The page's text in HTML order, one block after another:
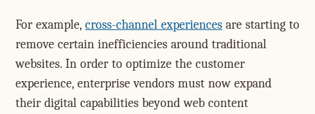
For example, cross-channel experiences are starting to
remove certain inefficiencies around traditional
websites. In order to optimize the customer
experience, enterprise vendors must now expand
their digital capabilities beyond web content